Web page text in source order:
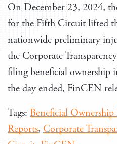
On December 23, 2024,
for the Fifth Circuit lifted
nationwide preliminary
the Corporate
filing beneficial
the day ended, FinCEN
Tags: Beneficial
Reports, Corporate